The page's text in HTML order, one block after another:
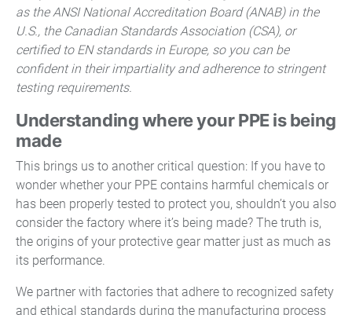
as the ANSI National Accreditation Board (ANAB) in the
U.S., the Canadian Standards Association (CSA), or
certified to EN standards in Europe, so you can be
confident in their impartiality and adherence to stringent
testing requirements.
Understanding where your PPE is being
made
This brings us to another critical question: If you have to
wonder whether your PPE contains harmful chemicals or
has been properly tested to protect you, shouldn’t you also
consider the factory where it’s being made? The truth is,
the origins of your protective gear matter just as much as
its performance.
We partner with factories that adhere to recognized safety
and ethical standards during the manufacturing process